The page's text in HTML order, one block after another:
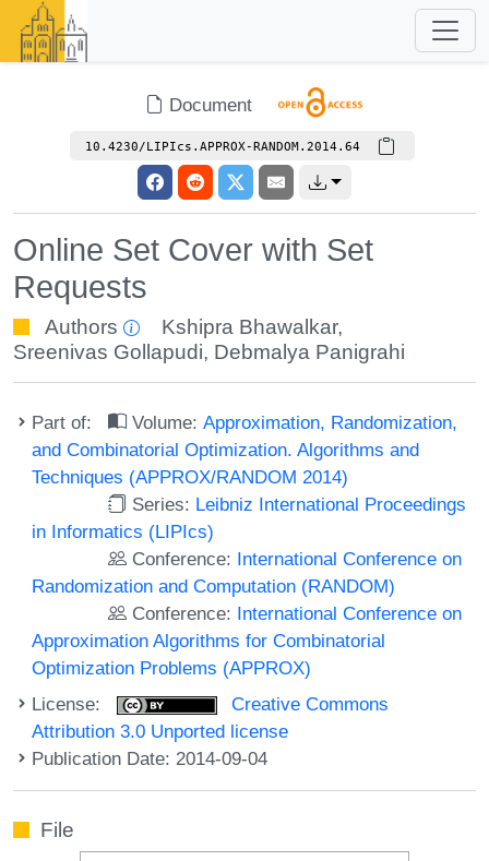
Document
10.4230/LIPIcs.APPROX-RANDOM.2014.64
Online Set Cover with Set
Requests
Authors Kshipra Bhawalkar,
Sreenivas Gollapudi, Debmalya Panigrahi
Part of: Volume:Approximation, Randomization,
and Combinatorial Optimization. Algorithms and
Techniques (APPROX/RANDOM 2014)
Series: Leibniz International Proceedings
in Informatics (LIPIcs)
Conference: International Conference on
Randomization and Computation (RANDOM)
Conference: International Conference on
Approximation Algorithms for Combinatorial
Optimization Problems (APPROX)
License:
Creative Commons
Attribution 3.0 Unported license
Publication Date: 2014-09-04
File